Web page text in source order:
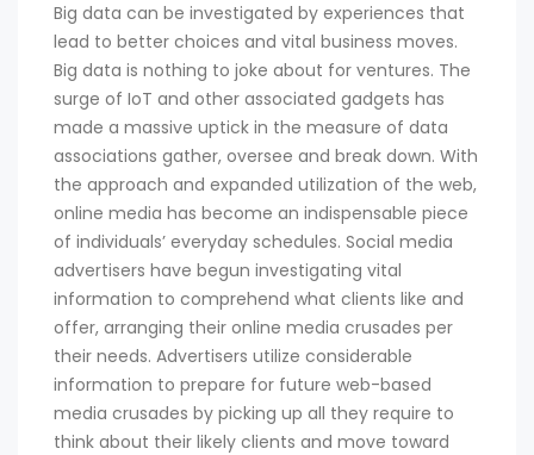
Big data can be investigated by experiences that
lead to better choices and vital business moves.
Big data is nothing to joke about for ventures. The
surge of IoT and other associated gadgets has
made a massive uptick in the measure of data
associations gather, oversee and break down. With
the approach and expanded utilization of the web,
online media has become an indispensable piece
of individuals’ everyday schedules. Social media
advertisers have begun investigating vital
information to comprehend what clients like and
offer, arranging their online media crusades per
their needs. Advertisers utilize considerable
information to prepare for future web-based
media crusades by picking up all they require to
think about their likely clients and move toward